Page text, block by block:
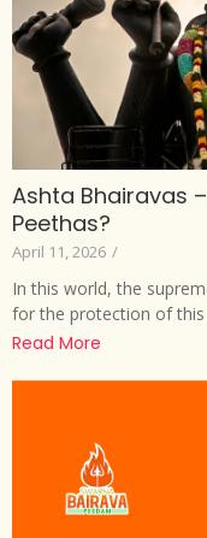
Ashta Bhairavas
Peethas?
April 11, 2026 /
In this world, the
for the protection of this
Read More